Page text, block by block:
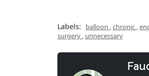
Labels: balloon ,chronic ,
surgery , unnecessary